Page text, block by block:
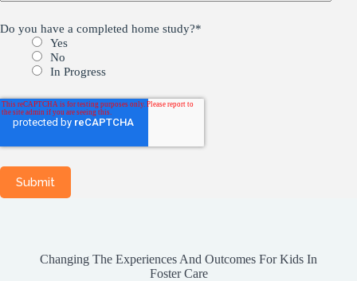
Do you have a completed home study?*
Yes
No
In Progress
Changing The Experiences And Outcomes For Kids In
Foster Care